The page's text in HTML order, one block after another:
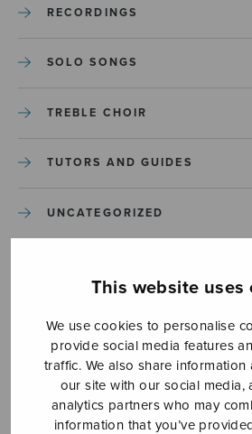
This website uses
We use cookies to personalise
provide social media features
traffic. We also share
our site with our social media,
analytics partners who may
information that you’ve
RECORDINGS
SOLO SONGS
TREBLE CHOIR
TUTORS AND GUIDES
UNCATEGORIZED
YLEINEN